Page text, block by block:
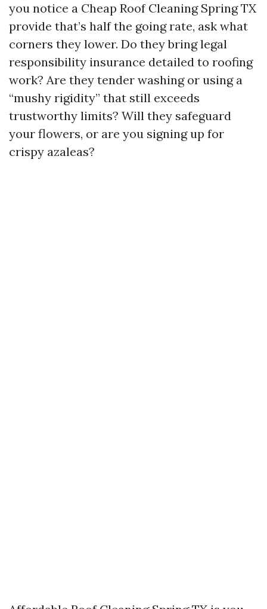
you notice a Cheap Roof Cleaning Spring TX
provide that’s half the going rate, ask what
corners they lower. Do they bring legal
responsibility insurance detailed to roofing
work? Are they tender washing or using a
“mushy rigidity” that still exceeds
trustworthy limits? Will they safeguard
your flowers, or are you signing up for
crispy azaleas?